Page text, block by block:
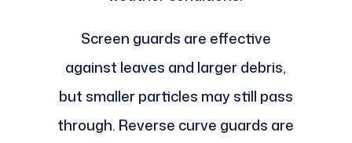
Screen guards are effective
against leaves and larger debris,
but smaller particles may still pass
through. Reverse curve guards are